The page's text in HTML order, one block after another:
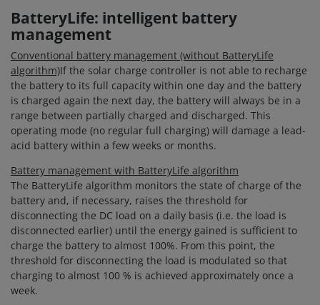
BatteryLife: intelligent battery
management
Conventional battery management (without BatteryLife
algorithm)If the solar charge controller is not able to recharge
the battery to its full capacity within one day and the battery
is charged again the next day, the battery will always be in a
range between partially charged and discharged. This
operating mode (no regular full charging) will damage a lead-
acid battery within a few weeks or months.
Battery management with BatteryLife algorithm
The BatteryLife algorithm monitors the state of charge of the
battery and, if necessary, raises the threshold for
disconnecting the DC load on a daily basis (i.e. the load is
disconnected earlier) until the energy gained is sufficient to
charge the battery to almost 100%. From this point, the
threshold for disconnecting the load is modulated so that
charging to almost 100 % is achieved approximately once a
week.